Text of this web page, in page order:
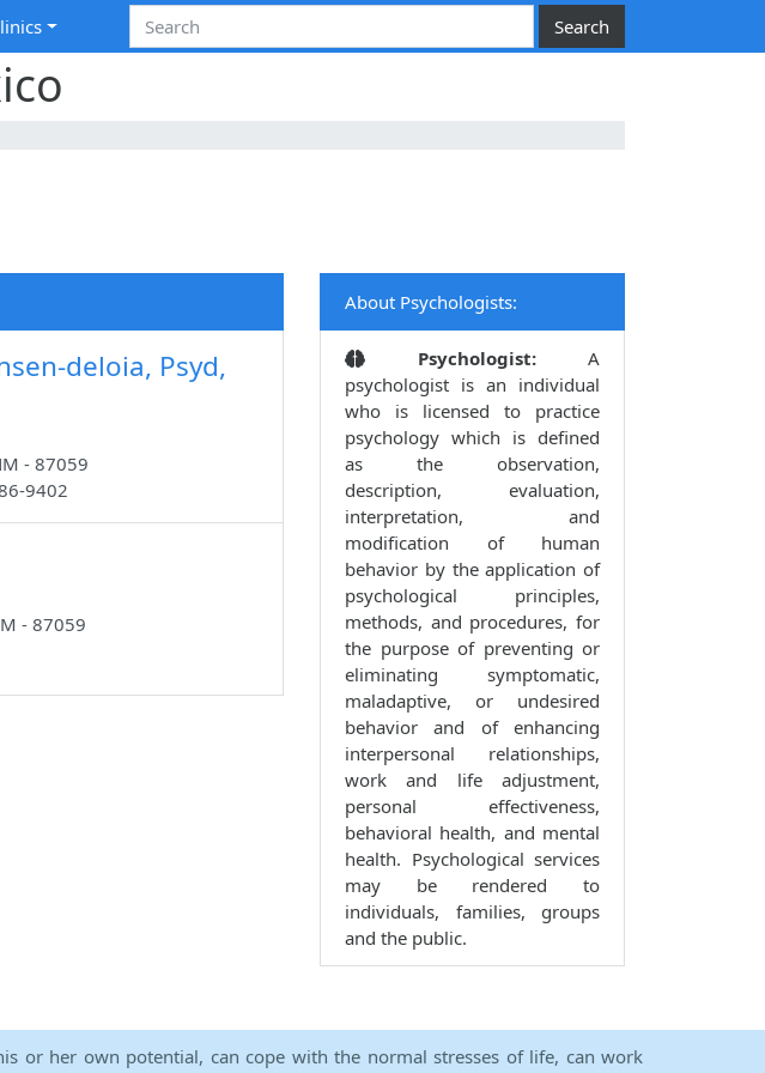
deloia, Psyd,
- 87059
9402
- 87059
About Psychologists:
Psychologist:A
psychologist is an individual
who is licensed to practice
psychology which is defined
as the observation,
description, evaluation,
interpretation, and
modification of human
behavior by the application of
psychological principles,
methods, and procedures, for
the purpose of preventing or
eliminating symptomatic,
maladaptive, or undesired
behavior and of enhancing
interpersonal relationships,
work and life adjustment,
personal effectiveness,
behavioral health, and mental
health. Psychological services
may be rendered to
individuals, families, groups
and the public.
or her own potential, can cope with the normal stresses of life, can work